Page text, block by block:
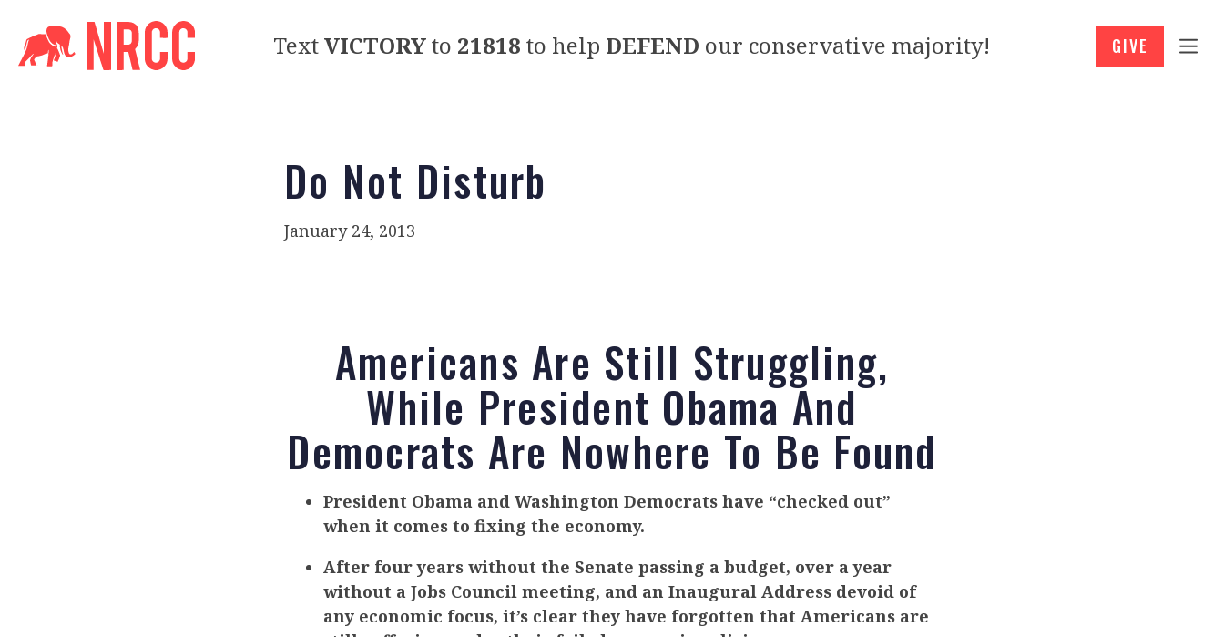
TextVICTORYto 21818 to help DEFEND our conservative majority! GIVE
Do Not Disturb
January 24, 2013
Americans Are Still Struggling,
While President Obama And
Democrats Are Nowhere To Be Found
President Obama and Washington Democrats have “checked out”
when it comes to fixing the economy.
After four years without the Senate passing a budget, over a year
without a Jobs Council meeting, and an Inaugural Address devoid of
any economic focus, it’s clear they have forgotten that Americans are